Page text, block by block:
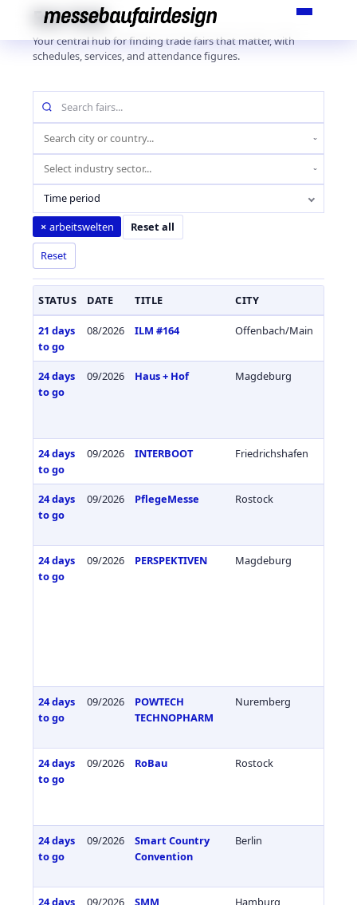
Skip
content
Fair Hub
Your central hub for finding trade fairs that matter, with
schedules, services, and attendance figures.
fairs
name
(city
Industry
sector
Time period
× arbeitswelten Reset all
Reset
STATUS DATE TITLE CITY
21 days
to go
08/2026 ILM #164 Offenbach/Main
24 days
to go
09/2026 Haus + Hof Magdeburg
24 days
to go
09/2026 INTERBOOT Friedrichshafen
24 days
to go
09/2026 PflegeMesse Rostock
24 days
to go
09/2026 PERSPEKTIVEN Magdeburg
24 days
to go
09/2026
POWTECH
TECHNOPHARM
Nuremberg
24 days
to go
09/2026 RoBau Rostock
24 days
to go
09/2026
Smart Country
Convention
Berlin
24 days
09/2026 SMM Hamburg